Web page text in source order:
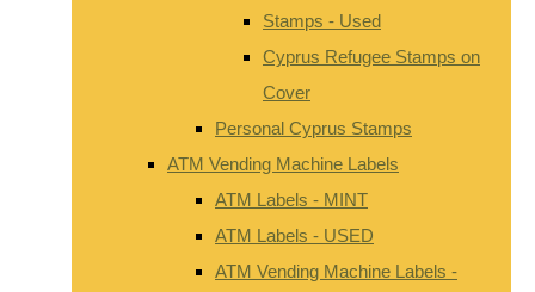
Stamps - Used
Cyprus Refugee Stamps on
Cover
Personal Cyprus Stamps
ATM Vending Machine Labels
ATM Labels - MINT
ATM Labels - USED
ATM Vending Machine Labels -